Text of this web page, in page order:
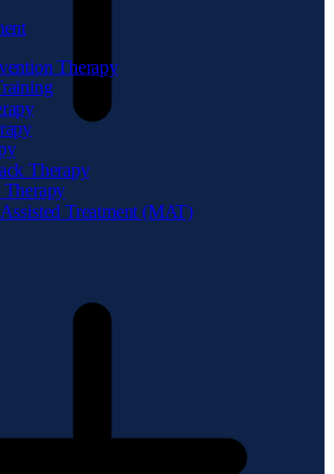
Therapy
Therapy
Treatment (MAT)